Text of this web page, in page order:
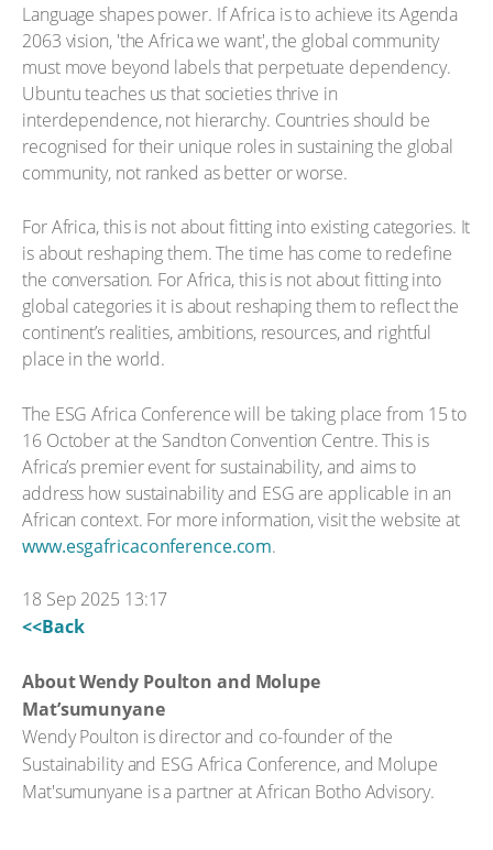
Language shapes power. If Africa is to achieve its Agenda
2063 vision, 'the Africa we want', the global community
must move beyond labels that perpetuate dependency.
Ubuntu teaches us that societies thrive in
interdependence, not hierarchy. Countries should be
recognised for their unique roles in sustaining the global
community, not ranked as better or worse.
For Africa, this is not about fitting into existing categories. It
is about reshaping them. The time has come to redefine
the conversation. For Africa, this is not about fitting into
global categories it is about reshaping them to reflect the
continent’s realities, ambitions, resources, and rightful
place in the world.
The ESG Africa Conference will be taking place from 15 to
16 October at the Sandton Convention Centre. This is
Africa’s premier event for sustainability, and aims to
address how sustainability and ESG are applicable in an
African context. For more information, visit the website at
www.esgafricaconference.com.
18 Sep 2025 13:17
<<Back
About Wendy Poulton and Molupe
Mat’sumunyane
Wendy Poulton is director and co-founder of the
Sustainability and ESG Africa Conference, and Molupe
Mat'sumunyane is a partner at African Botho Advisory.